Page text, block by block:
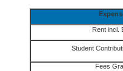
Rent incl.
Student
Fees